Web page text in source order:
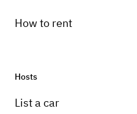
How to rent
Hosts
List a car